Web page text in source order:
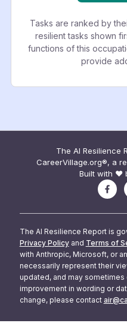
Tasks are ranked by
resilient tasks shown
functions of this
provide
The AI Resilience
CareerVillage.org®, a
Built with ❤️
The AI Resilience Report is
Privacy Policy and Terms of
with Anthropic, Microsoft, or
necessarily represent their
updated, and may sometimes
improvement in wording or
change, please contact